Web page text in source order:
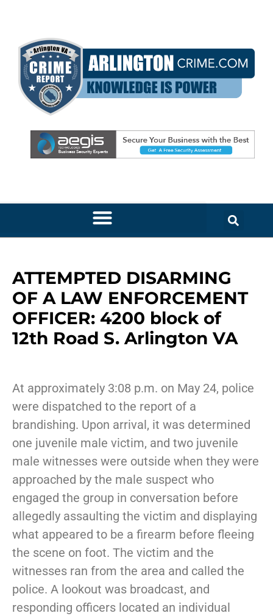
ATTEMPTED DISARMING
OF A LAW ENFORCEMENT
OFFICER: 4200 block of
12th Road S. Arlington VA
At approximately 3:08 p.m. on May 24, police
were dispatched to the report of a
brandishing. Upon arrival, it was determined
one juvenile male victim, and two juvenile
male witnesses were outside when they were
approached by the male suspect who
engaged the group in conversation before
allegedly assaulting the victim and displaying
what appeared to be a firearm before fleeing
the scene on foot. The victim and the
witnesses ran from the area and called the
police. A lookout was broadcast, and
responding officers located an individual